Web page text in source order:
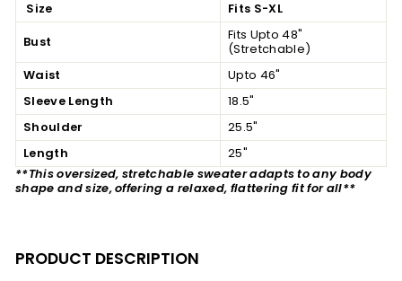
Size
Fits S-XL
Bust
Fits Upto 48"
(Stretchable)
Waist
Upto 46"
Sleeve Length
18.5"
Shoulder
25.5"
Length
25"
**This oversized, stretchable sweater adapts to any body
shape and size, offering a relaxed, flattering fit for all**
PRODUCT DESCRIPTION